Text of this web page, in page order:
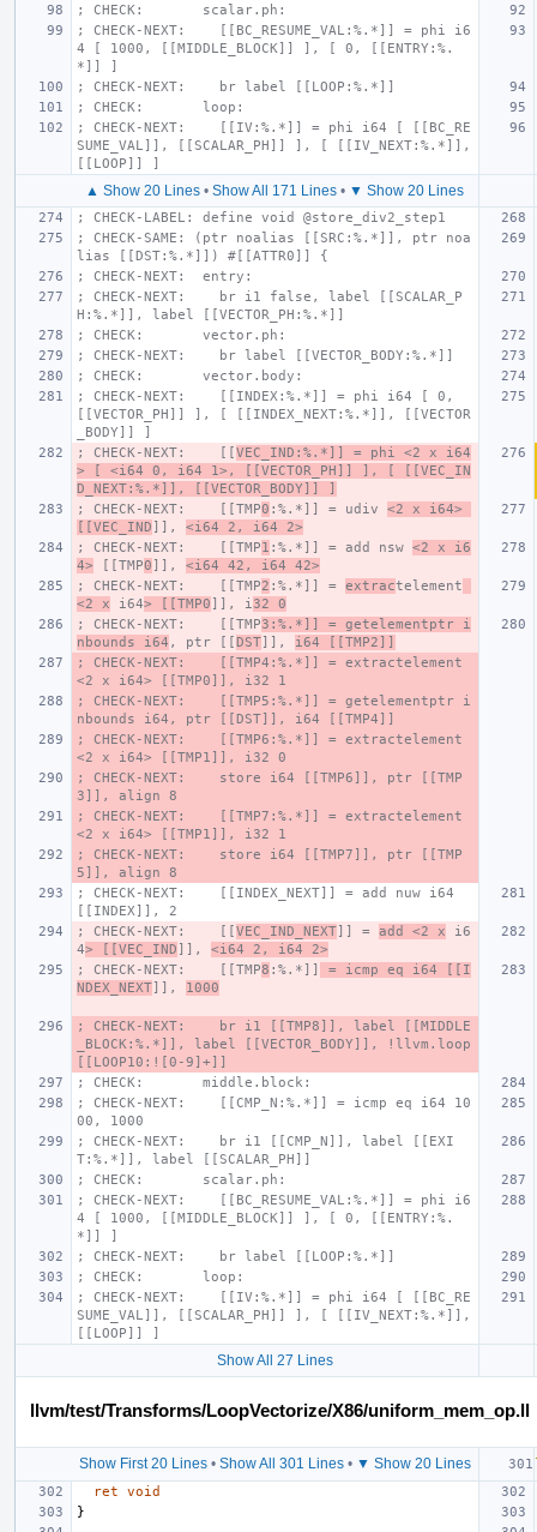
; CHECK:       scalar.ph:
; CHECK-NEXT:    [[BC_RESUME_VAL:%.*]] = phi i6
4 [ 1000, [[MIDDLE_BLOCK]] ], [ 0, [[ENTRY:%.
*]] ]
; CHECK-NEXT:    br label [[LOOP:%.*]]
; CHECK:       loop:
; CHECK-NEXT:    [[IV:%.*]] = phi i64 [ [[BC_RE
SUME_VAL]], [[SCALAR_PH]] ], [ [[IV_NEXT:%.*]],
[[LOOP]] ]
▲ Show 20 Lines • Show All 171 Lines • ▼ Show 20 Lines
; CHECK-LABEL: define void @store_div2_step1
; CHECK-SAME: (ptr noalias [[SRC:%.*]], ptr noa
lias [[DST:%.*]]) #[[ATTR0]] {
; CHECK-NEXT:  entry:
; CHECK-NEXT:    br i1 false, label [[SCALAR_P
H:%.*]], label [[VECTOR_PH:%.*]]
; CHECK:       vector.ph:
; CHECK-NEXT:    br label [[VECTOR_BODY:%.*]]
; CHECK:       vector.body:
; CHECK-NEXT:    [[INDEX:%.*]] = phi i64 [ 0,
[[VECTOR_PH]] ], [ [[INDEX_NEXT:%.*]], [[VECTOR
_BODY]] ]
; CHECK-NEXT:    [[VEC_IND:%.*]] = phi <2 x i64
> [ <i64 0, i64 1>, [[VECTOR_PH]] ], [ [[VEC_IN
D_NEXT:%.*]], [[VECTOR_BODY]] ]
; CHECK-NEXT:    [[TMP0 :%.*]] = udiv <2 x i64>
[[VEC_IND ]], <i64 2, i64 2>
; CHECK-NEXT:    [[TMP1 :%.*]] = add nsw <2 x i6
4> [[TMP0 ]], <i64 42, i64 42>
; CHECK-NEXT:    [[TMP2 :%.*]] = extractelement
<2 x i64> [[TMP0 ]], i 32 0
; CHECK-NEXT:    [[TMP3:%.*]] = getelementptr i
nbounds i64 , ptr [[DST]], i64 [[TMP2]]
; CHECK-NEXT:    [[TMP4:%.*]] = extractelement
<2 x i64> [[TMP0]], i32 1
; CHECK-NEXT:    [[TMP5:%.*]] = getelementptr i
nbounds i64, ptr [[DST]], i64 [[TMP4]]
; CHECK-NEXT:    [[TMP6:%.*]] = extractelement
<2 x i64> [[TMP1]], i32 0
; CHECK-NEXT:    store i64 [[TMP6]], ptr [[TMP
3]], align 8
; CHECK-NEXT:    [[TMP7:%.*]] = extractelement
<2 x i64> [[TMP1]], i32 1
; CHECK-NEXT:    store i64 [[TMP7]], ptr [[TMP
5]], align 8
; CHECK-NEXT:    [[INDEX_NEXT]] = add nuw i64
[[INDEX]], 2
; CHECK-NEXT:    [[VEC_IND_NEXT]] = add <2 x i6
4> [[VEC_IND ]], <i64 2, i64 2>
; CHECK-NEXT:    [[TMP8 :%.*]]
= icmp eq i64 [[I
NDEX_NEXT]], 1000
; CHECK-NEXT:    br i1 [[TMP8]], label [[MIDDLE
_BLOCK:%.*]], label [[VECTOR_BODY]], !llvm.loop
[[LOOP10:![0-9]+]]
; CHECK:       middle.block:
; CHECK-NEXT:    [[CMP_N:%.*]] = icmp eq i64 10
00, 1000
; CHECK-NEXT:    br i1 [[CMP_N]], label [[EXI
T:%.*]], label [[SCALAR_PH]]
; CHECK:       scalar.ph:
; CHECK-NEXT:    [[BC_RESUME_VAL:%.*]] = phi i6
4 [ 1000, [[MIDDLE_BLOCK]] ], [ 0, [[ENTRY:%.
*]] ]
; CHECK-NEXT:    br label [[LOOP:%.*]]
; CHECK:       loop:
; CHECK-NEXT:    [[IV:%.*]] = phi i64 [ [[BC_RE
SUME_VAL]], [[SCALAR_PH]] ], [ [[IV_NEXT:%.*]],
[[LOOP]] ]
Show All 27 Lines
llvm/test/Transforms/LoopVectorize/X86/uniform_mem_op.ll
Show First 20 Lines• Show All 301 Lines• ▼ Show 20 Lines
ret
void
}